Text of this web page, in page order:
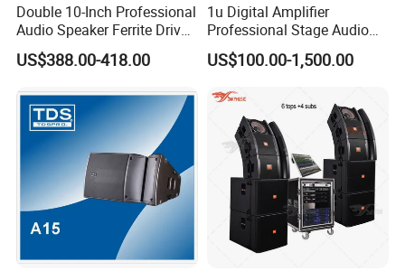
Double 10-Inch Professional
Audio Speaker Ferrite Driver
Line Array Sound System
US$388.00-418.00
1u Digital Amplifier
Professional Stage Audio
Power Amplifier
US$100.00-1,500.00